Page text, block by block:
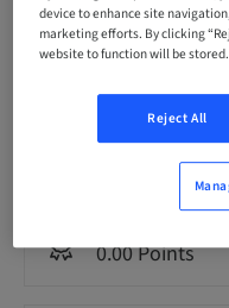
Registration deadline
18. Nov 2041
0.00 Points
device to enhance site
marketing efforts. By clicking
website to function will be stored.
Reject All